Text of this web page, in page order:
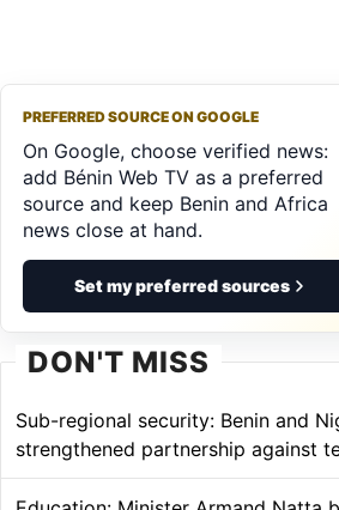
PREFERRED SOURCE ON GOOGLE
On Google, choose verified news:
add Bénin Web TV as a preferred
source and keep Benin and Africa
news close at hand.
Set my preferred sources
DON'T MISS
Sub-regional security: Benin and
strengthened partnership against